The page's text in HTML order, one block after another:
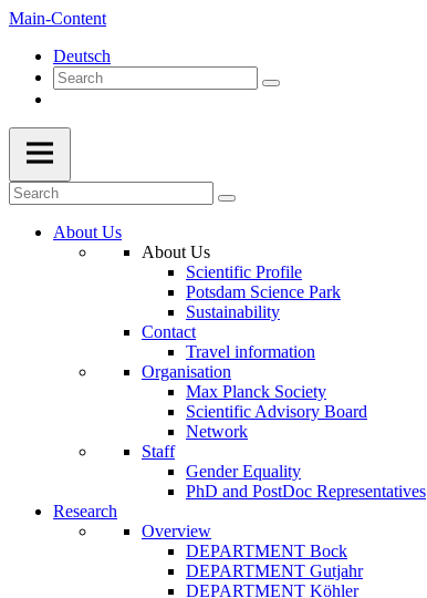
Main-Content
Deutsch
About Us
About Us
Scientific Profile
Potsdam Science Park
Sustainability
Contact
Travel information
Organisation
Max Planck Society
Scientific Advisory Board
Network
Staff
Gender Equality
PhD and PostDoc Representatives
Research
Overview
DEPARTMENT Bock
DEPARTMENT Gutjahr
DEPARTMENT Köhler